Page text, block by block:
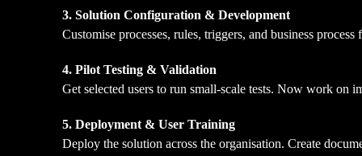
3. Solution Configuration & Development
Customise processes, rules, triggers, and business
4. Pilot Testing & Validation
Get selected users to run small-scale tests. Now work on
5. Deployment & User Training
Deploy the solution across the organisation. Create